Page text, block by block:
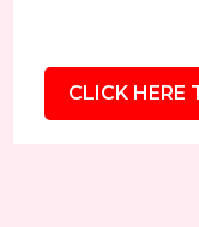
CLICK HERE